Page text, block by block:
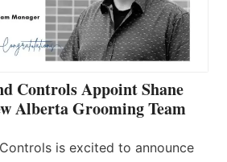
Controls Appoint Shane
Alberta Grooming Team
is excited to announce